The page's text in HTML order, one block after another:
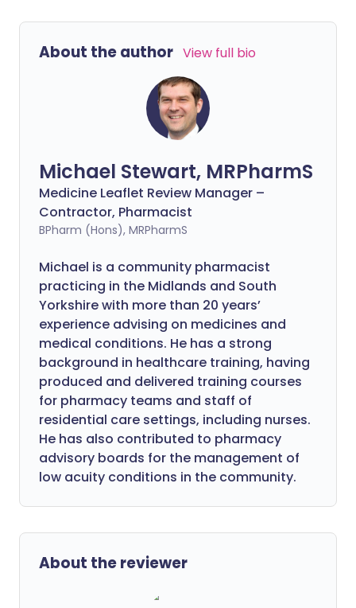
About the author View full bio
Michael Stewart, MRPharmS
Medicine Leaflet Review Manager –
Contractor, Pharmacist
BPharm (Hons), MRPharmS
Michael is a community pharmacist
practicing in the Midlands and South
Yorkshire with more than 20 years’
experience advising on medicines and
medical conditions. He has a strong
background in healthcare training, having
produced and delivered training courses
for pharmacy teams and staff of
residential care settings, including nurses.
He has also contributed to pharmacy
advisory boards for the management of
low acuity conditions in the community.
About the reviewer